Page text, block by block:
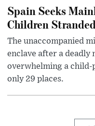
Spain Seeks
Children
The unaccompanied
enclave after a deadly
overwhelming a
only 29 places.